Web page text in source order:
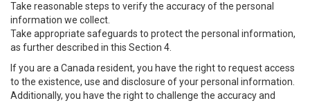
Take reasonable steps to verify the accuracy of the personal
information we collect.
Take appropriate safeguards to protect the personal information,
as further described in this Section 4.
If you are a Canada resident, you have the right to request access
to the existence, use and disclosure of your personal information.
Additionally, you have the right to challenge the accuracy and